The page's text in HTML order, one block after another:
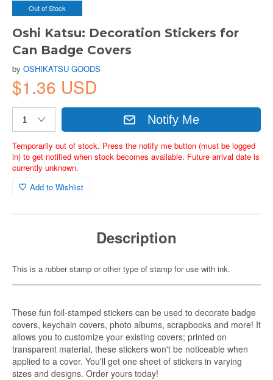
Out of Stock
Oshi Katsu: Decoration Stickers for
Can Badge Covers
by OSHIKATSU GOODS
$1.36 USD
Notify Me
Temporarily out of stock. Press the notify me button (must be logged
in) to get notified when stock becomes available. Future arrival date is
currently unknown.
Add to Wishlist
Description
This is a rubber stamp or other type of stamp for use with ink.
These fun foil-stamped stickers can be used to decorate badge
covers, keychain covers, photo albums, scrapbooks and more! It
allows you to customize your existing covers; printed on
transparent material, these stickers won't be noticeable when
applied to a cover. You'll get one sheet of stickers in varying
sizes and designs. Order yours today!